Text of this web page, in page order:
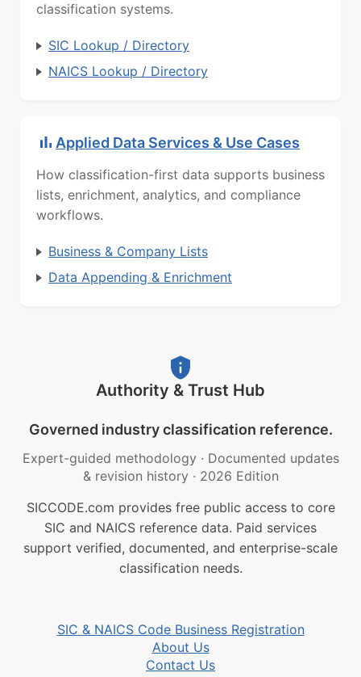
classification systems.
SIC Lookup / Directory
NAICS Lookup / Directory
Applied Data Services & Use Cases
How classification-first data supports business
lists, enrichment, analytics, and compliance
workflows.
Business & Company Lists
Data Appending & Enrichment
Authority & Trust Hub
Governed industry classification reference.
Expert-guided methodology · Documented updates
& revision history · 2026 Edition
SICCODE.com provides free public access to core
SIC and NAICS reference data. Paid services
support verified, documented, and enterprise-scale
classification needs.
SIC & NAICS Code Business Registration
About Us
Contact Us